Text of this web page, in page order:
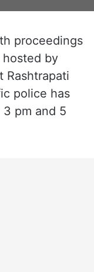
proceedings
hosted by
Rashtrapati
police has
pm and 5